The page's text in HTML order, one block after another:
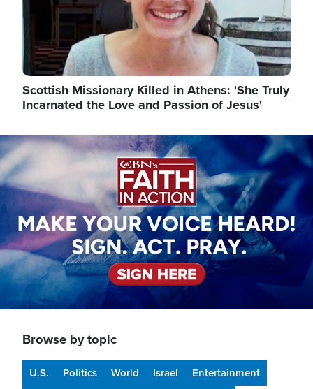
Scottish Missionary Killed in Athens: 'She Truly
Incarnated the Love and Passion of Jesus'
Image
Browse by topic
U.S. Politics World Israel
Entertainment